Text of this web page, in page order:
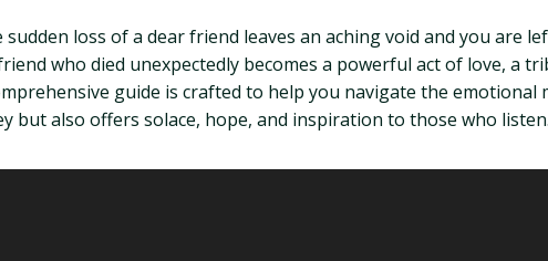
loss of a dear friend leaves an aching void and you are
who died unexpectedly becomes a powerful act of love, a
guide is crafted to help you navigate the emotional
but also offers solace, hope, and inspiration to those who listen.